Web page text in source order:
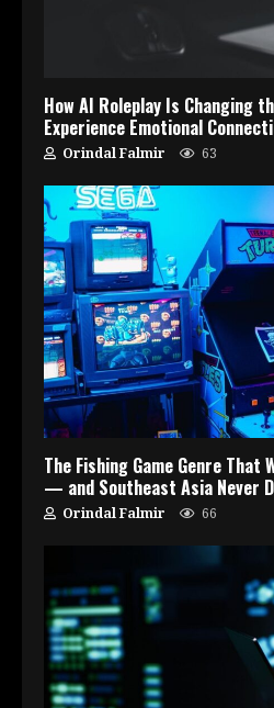
How AI Roleplay Is Changing
Experience Emotional
Orindal Falmir 63
The Fishing Game Genre That
— and Southeast Asia Never
Orindal Falmir 66